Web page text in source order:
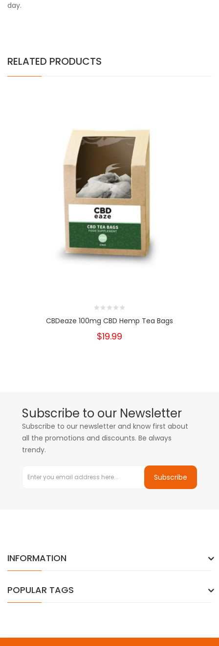
day.
RELATED PRODUCTS
CBDeaze 100mg CBD Hemp Tea Bags
$19.99
Subscribe to our Newsletter
Subscribe to our newsletter and know first about
all the promotions and discounts. Be always
trendy.
Subscribe
INFORMATION
POPULAR TAGS